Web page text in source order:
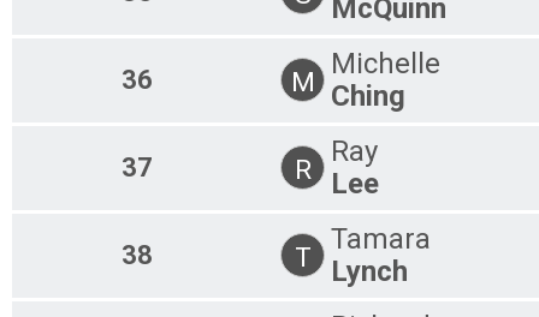
McQuinn
36 M
Michelle
Ching
37 R
Ray
Lee
38 T
Tamara
Lynch